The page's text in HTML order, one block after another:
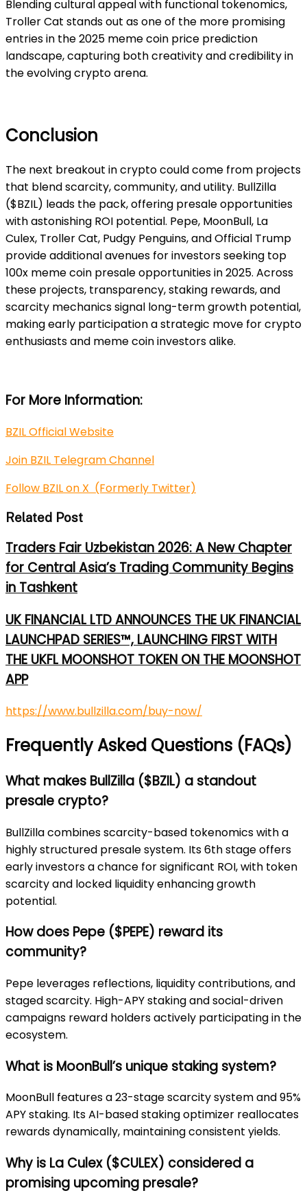
Blending cultural appeal with functional tokenomics,
Troller Cat stands out as one of the more promising
entries in the 2025 meme coin price prediction
landscape, capturing both creativity and credibility in
the evolving crypto arena.
Conclusion
The next breakout in crypto could come from projects
that blend scarcity, community, and utility. BullZilla
($BZIL) leads the pack, offering presale opportunities
with astonishing ROI potential. Pepe, MoonBull, La
Culex, Troller Cat, Pudgy Penguins, and Official Trump
provide additional avenues for investors seeking top
100x meme coin presale opportunities in 2025. Across
these projects, transparency, staking rewards, and
scarcity mechanics signal long-term growth potential,
making early participation a strategic move for crypto
enthusiasts and meme coin investors alike.
For More Information:
BZIL Official Website
Join BZIL Telegram Channel
Follow BZIL on X (Formerly Twitter)
Related Post
Traders Fair Uzbekistan 2026: A New Chapter
for Central Asia’s Trading Community Begins
in Tashkent
UK FINANCIAL LTD ANNOUNCES THE UK FINANCIAL
LAUNCHPAD SERIES™, LAUNCHING FIRST WITH
THE UKFL MOONSHOT TOKEN ON THE MOONSHOT
APP
https://www.bullzilla.com/buy-now/
Frequently Asked Questions (FAQs)
What makes BullZilla ($BZIL) a standout
presale crypto?
BullZilla combines scarcity-based tokenomics with a
highly structured presale system. Its 6th stage offers
early investors a chance for significant ROI, with token
scarcity and locked liquidity enhancing growth
potential.
How does Pepe ($PEPE) reward its
community?
Pepe leverages reflections, liquidity contributions, and
staged scarcity. High-APY staking and social-driven
campaigns reward holders actively participating in the
ecosystem.
What is MoonBull’s unique staking system?
MoonBull features a 23-stage scarcity system and 95%
APY staking. Its AI-based staking optimizer reallocates
rewards dynamically, maintaining consistent yields.
Why is La Culex ($CULEX) considered a
promising upcoming presale?